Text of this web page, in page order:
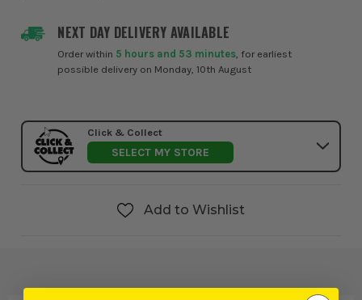
NEXT DAY DELIVERY AVAILABLE
Order within 5 hours and 53 minutes , for earliest
possible delivery on Monday, 10th August
Click & Collect
SELECT MY STORE
Add to Wishlist